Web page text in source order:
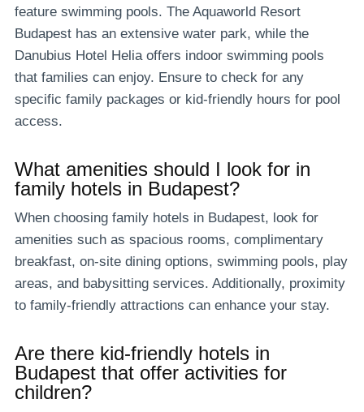
feature swimming pools. The Aquaworld Resort
Budapest has an extensive water park, while the
Danubius Hotel Helia offers indoor swimming pools
that families can enjoy. Ensure to check for any
specific family packages or kid-friendly hours for pool
access.
What amenities should I look for in
family hotels in Budapest?
When choosing family hotels in Budapest, look for
amenities such as spacious rooms, complimentary
breakfast, on-site dining options, swimming pools, play
areas, and babysitting services. Additionally, proximity
to family-friendly attractions can enhance your stay.
Are there kid-friendly hotels in
Budapest that offer activities for
children?